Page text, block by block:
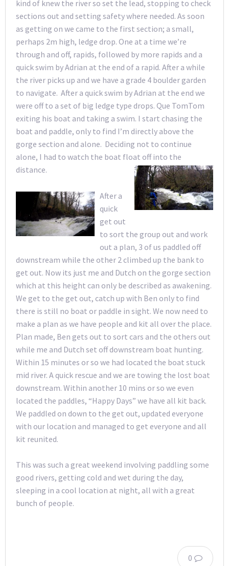
kind of knew the river so set the lead, stopping to check
sections out and setting safety where needed. As soon
as getting on we came to the first section; a small,
perhaps 2m high, ledge drop. One at a time we’re
through and off, rapids, followed by more rapids and a
quick swim by Adrian at the end of a rapid. After a while
the river picks up and we have a grade 4 boulder garden
to navigate. After a quick swim by Adrian at the end we
were off to a set of big ledge type drops. Que TomTom
exiting his boat and taking a swim. I start chasing the
boat and paddle, only to find I’m directly above the
gorge section and alone. Deciding not to continue
alone, I had to watch the boat float off into the
distance.
After a
quick
get out
to sort the group out and work
out a plan, 3 of us paddled off
downstream while the other 2 climbed up the bank to
get out. Now its just me and Dutch on the gorge section
which at this height can only be described as awakening.
We get to the get out, catch up with Ben only to find
there is still no boat or paddle in sight. We now need to
make a plan as we have people and kit all over the place.
Plan made, Ben gets out to sort cars and the others out
while me and Dutch set off downstream boat hunting.
Within 15 minutes or so we had located the boat stuck
mid river. A quick rescue and we are towing the lost boat
downstream. Within another 10 mins or so we even
located the paddles, “Happy Days” we have all kit back.
We paddled on down to the get out, updated everyone
with our location and managed to get everyone and all
kit reunited.
This was such a great weekend involving paddling some
good rivers, getting cold and wet during the day,
sleeping in a cool location at night, all with a great
bunch of people.
0